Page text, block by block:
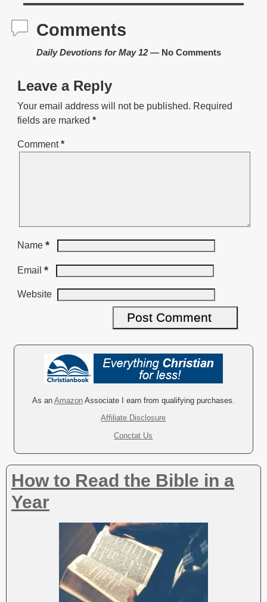
Comments
Daily Devotions for May 12— No Comments
Leave a Reply
Your email address will not be published. Required
fields are marked *
Comment*
Name *
Email *
Website
i
v
e
:
As an AmazonAssociate I earn from qualifying purchases.
Affiliate Disclosure
Conctat Us
How to Read the Bible in a
Year